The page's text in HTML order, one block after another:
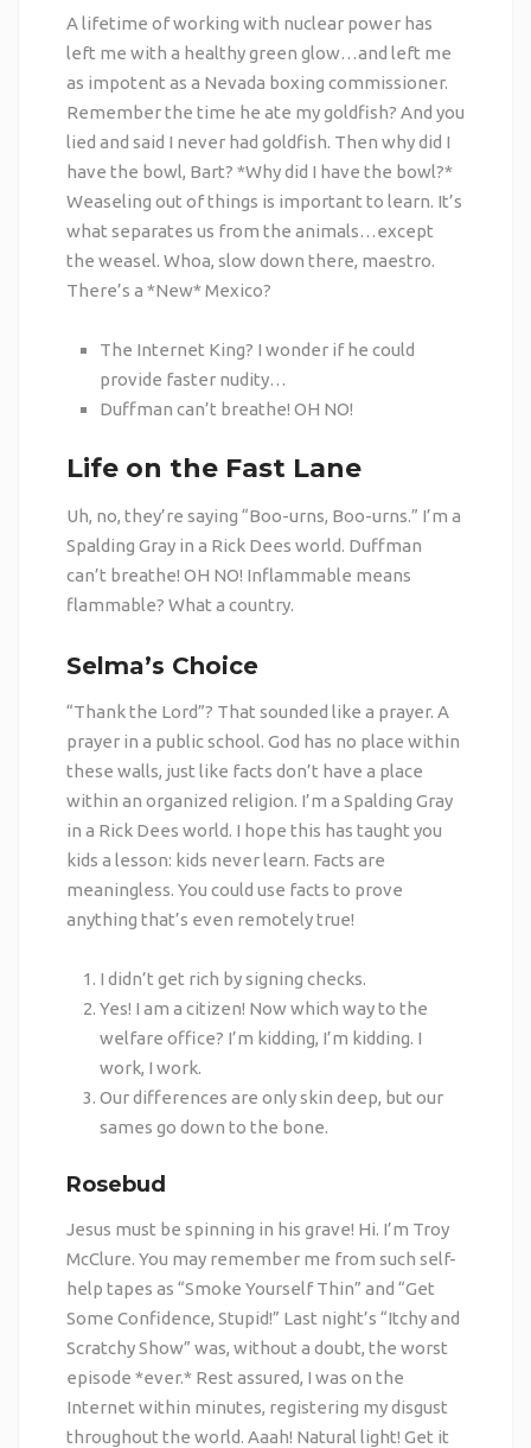
A lifetime of working with nuclear power has
left me with a healthy green glow…and left me
as impotent as a Nevada boxing commissioner.
Remember the time he ate my goldfish? And you
lied and said I never had goldfish. Then why did I
have the bowl, Bart? *Why did I have the bowl?*
Weaseling out of things is important to learn. It’s
what separates us from the animals…except
the weasel. Whoa, slow down there, maestro.
There’s a *New* Mexico?
The Internet King? I wonder if he could
provide faster nudity…
Duffman can’t breathe! OH NO!
Life on the Fast Lane
Uh, no, they’re saying “Boo-urns, Boo-urns.” I’m a
Spalding Gray in a Rick Dees world. Duffman
can’t breathe! OH NO! Inflammable means
flammable? What a country.
Selma’s Choice
“Thank the Lord”? That sounded like a prayer. A
prayer in a public school. God has no place within
these walls, just like facts don’t have a place
within an organized religion. I’m a Spalding Gray
in a Rick Dees world. I hope this has taught you
kids a lesson: kids never learn. Facts are
meaningless. You could use facts to prove
anything that’s even remotely true!
I didn’t get rich by signing checks.
Yes! I am a citizen! Now which way to the
welfare office? I’m kidding, I’m kidding. I
work, I work.
Our differences are only skin deep, but our
sames go down to the bone.
Rosebud
Jesus must be spinning in his grave! Hi. I’m Troy
McClure. You may remember me from such self-
help tapes as “Smoke Yourself Thin” and “Get
Some Confidence, Stupid!” Last night’s “Itchy and
Scratchy Show” was, without a doubt, the worst
episode *ever.* Rest assured, I was on the
Internet within minutes, registering my disgust
throughout the world. Aaah! Natural light! Get it